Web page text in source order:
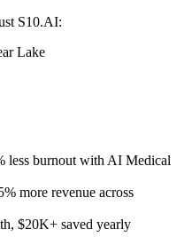
S10.AI:
Lake
less burnout with AI Medical
more revenue across
$20K+ saved yearly